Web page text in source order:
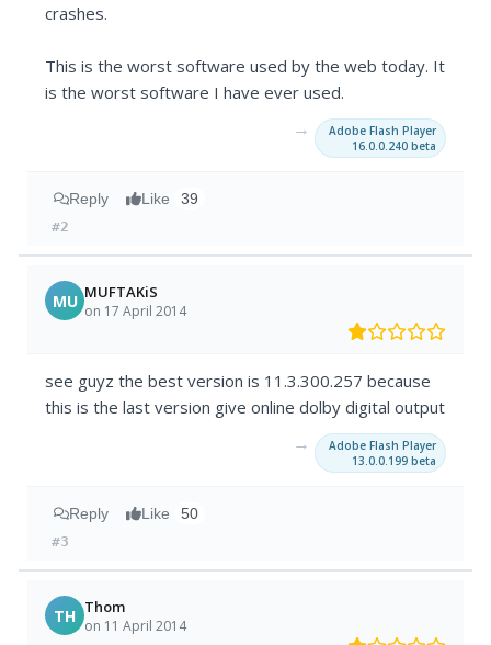
crashes.
This is the worst software used by the web today. It
is the worst software I have ever used.
→
Adobe Flash Player
16.0.0.240 beta
Reply Like 39
#2
MU MUFTAKiS
on 17 April 2014
see guyz the best version is 11.3.300.257 because
this is the last version give online dolby digital output
→
Adobe Flash Player
13.0.0.199 beta
Reply Like 50
#3
TH Thom
on 11 April 2014